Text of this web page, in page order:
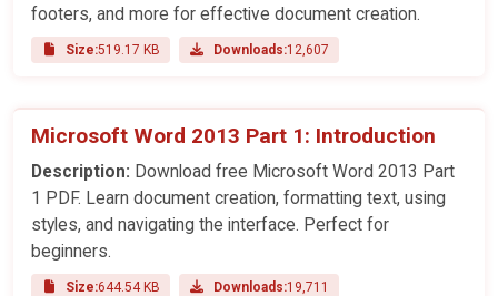
footers, and more for effective document creation.
Size:519.17 KB Downloads:12,607
Microsoft Word 2013 Part 1: Introduction
Description: Download free Microsoft Word 2013 Part
1 PDF. Learn document creation, formatting text, using
styles, and navigating the interface. Perfect for
beginners.
Size:644.54 KB Downloads:19,711